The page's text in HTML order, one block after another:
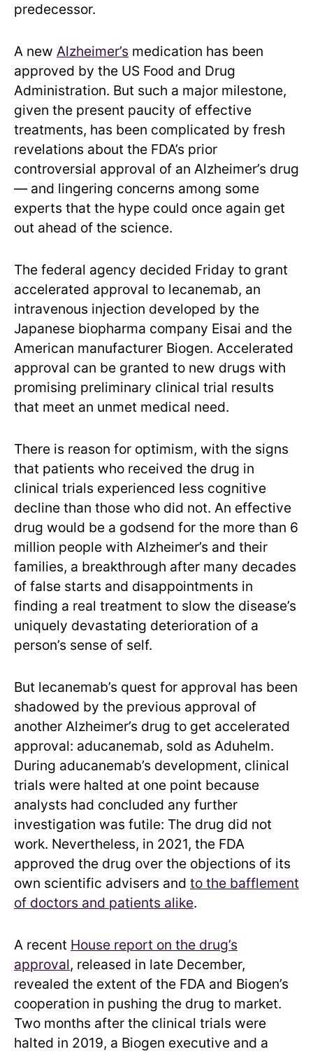
predecessor.
A new Alzheimer’s medication has been
approved by the US Food and Drug
Administration. But such a major milestone,
given the present paucity of effective
treatments, has been complicated by fresh
revelations about the FDA’s prior
controversial approval of an Alzheimer’s drug
— and lingering concerns among some
experts that the hype could once again get
out ahead of the science.
The federal agency decided Friday to grant
accelerated approval to lecanemab, an
intravenous injection developed by the
Japanese biopharma company Eisai and the
American manufacturer Biogen. Accelerated
approval can be granted to new drugs with
promising preliminary clinical trial results
that meet an unmet medical need.
There is reason for optimism, with the signs
that patients who received the drug in
clinical trials experienced less cognitive
decline than those who did not. An effective
drug would be a godsend for the more than 6
million people with Alzheimer’s and their
families, a breakthrough after many decades
of false starts and disappointments in
finding a real treatment to slow the disease’s
uniquely devastating deterioration of a
person’s sense of self.
But lecanemab’s quest for approval has been
shadowed by the previous approval of
another Alzheimer’s drug to get accelerated
approval: aducanemab, sold as Aduhelm.
During aducanemab’s development, clinical
trials were halted at one point because
analysts had concluded any further
investigation was futile: The drug did not
work. Nevertheless, in 2021, the FDA
approved the drug over the objections of its
own scientific advisers and to the bafflement
of doctors and patients alike.
A recent House report on the drug’s
approval, released in late December,
revealed the extent of the FDA and Biogen’s
cooperation in pushing the drug to market.
Two months after the clinical trials were
halted in 2019, a Biogen executive and a